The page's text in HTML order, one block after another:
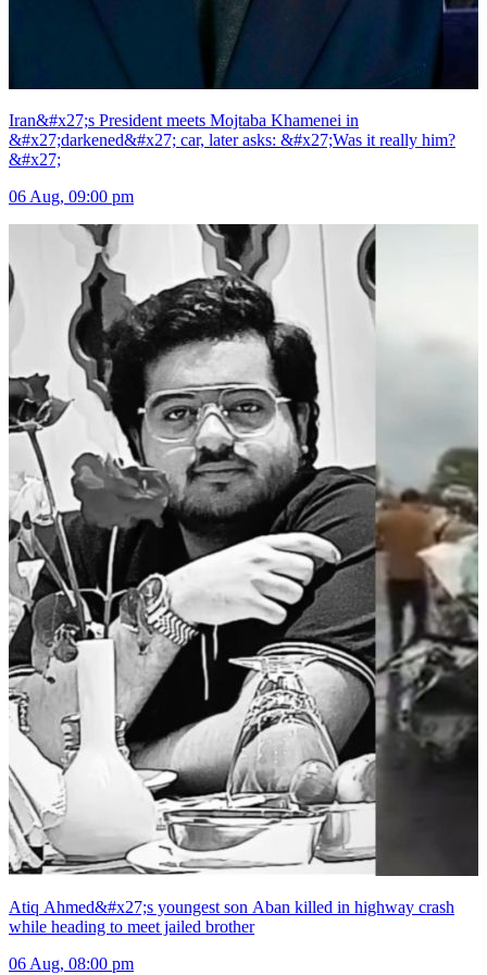
Iran&#x27;s President meets Mojtaba Khamenei in
&#x27;darkened&#x27; car, later asks: &#x27;Was it really him?
&#x27;
06 Aug, 09:00 pm
Atiq Ahmed&#x27;s youngest son Aban killed in highway crash
while heading to meet jailed brother
06 Aug, 08:00 pm